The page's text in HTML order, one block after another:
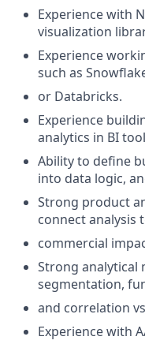
Experience with
visualization
Experience
such as
or Databricks.
Experience
analytics in BI
Ability to define
into data logic,
Strong product
connect analysis
commercial
Strong analytical
segmentation,
and correlation
Experience with